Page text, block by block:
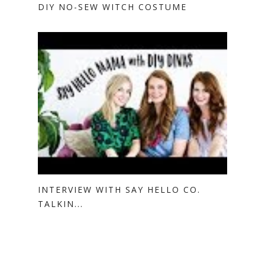
DIY NO-SEW WITCH COSTUME
INTERVIEW WITH SAY HELLO CO.
TALKIN...